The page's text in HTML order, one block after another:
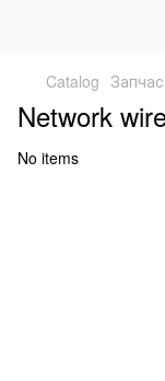
Catalog
Network
No items